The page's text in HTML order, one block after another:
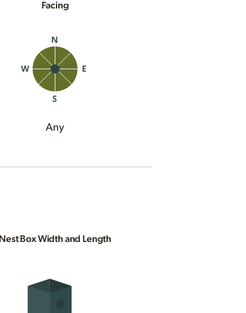
Facing
Any
Nest Box Width and Length